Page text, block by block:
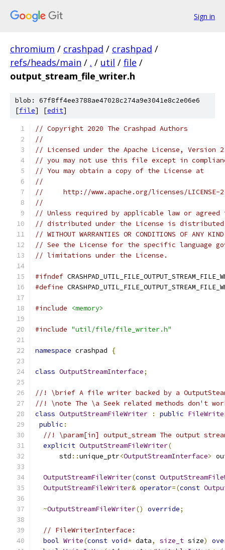
Sign in
chromium / crashpad / crashpad /
refs/heads/main / . / util / file /
output_stream_file_writer.h
blob: 67f8ff4ee3788ae47028c274a9e3041e8c2e06e6
[file] [edit]
// Copyright 2020 The Crashpad Authors
//
// Licensed under the Apache License,
// you may not use this file except in
// You may obtain a copy of the License at
//
//     http://www.apache.org/licenses/LICENSE-
//
// Unless required by applicable law or
// distributed under the License is distributed
// WITHOUT WARRANTIES OR CONDITIONS OF
// See the License for the specific language
// limitations under the License.
#ifndef
#define
#include <memory>
#include "util/file/file_writer.h"
namespace crashpad {
class OutputStreamInterface;
//! \brief A file writer backed by a
//! \note The \a Seek related methods don't
class OutputStreamFileWriter : public
public :
//! \param[in] output_stream The output
explicit OutputStreamFileWriter(
      std
::unique_ptr<OutputStreamInterface>
OutputStreamFileWriter(const
OutputStreamFileWriter& operator=(const
~OutputStreamFileWriter() override;
// FileWriterInterface:
bool Write(const void* data, size_t size)